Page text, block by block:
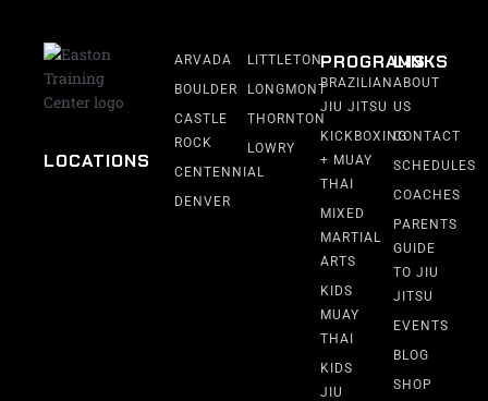
LOCATIONS
ARVADA
BOULDER
CASTLE
ROCK
CENTENNIAL
DENVER
LITTLETON
LONGMONT
THORNTON
LOWRY
PROGRAMS
BRAZILIAN
JIU JITSU
KICKBOXING
+ MUAY
THAI
MIXED
MARTIAL
ARTS
KIDS
MUAY
THAI
KIDS
JIU
LINKS
ABOUT
US
CONTACT
SCHEDULES
COACHES
PARENTS
GUIDE
TO JIU
JITSU
EVENTS
BLOG
SHOP